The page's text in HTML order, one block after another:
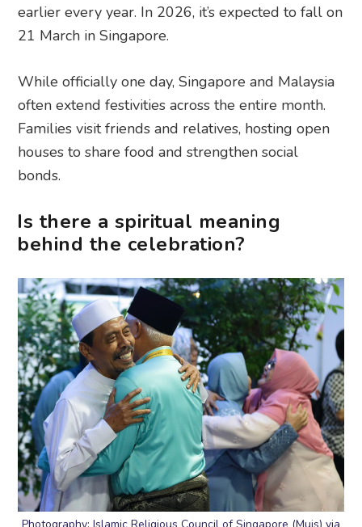
earlier every year. In 2026, it’s expected to fall on
21 March in Singapore.
While officially one day, Singapore and Malaysia
often extend festivities across the entire month.
Families visit friends and relatives, hosting open
houses to share food and strengthen social
bonds.
Is there a spiritual meaning
behind the celebration?